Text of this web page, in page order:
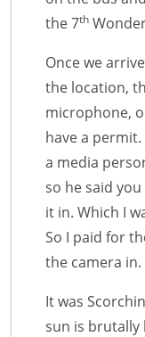
the 7th
Once we
the location,
microphone,
have a
a media
so he said
it in. Which I
So I paid for
the camera in.
It was
sun is brutally